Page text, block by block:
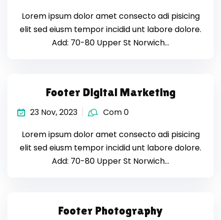
Lorem ipsum dolor amet consecto adi pisicing
elit sed eiusm tempor incidid unt labore dolore.
Add: 70-80 Upper St Norwich…
Footer Digital Marketing
23 Nov, 2023
Com 0
Lorem ipsum dolor amet consecto adi pisicing
elit sed eiusm tempor incidid unt labore dolore.
Add: 70-80 Upper St Norwich…
Footer Photography